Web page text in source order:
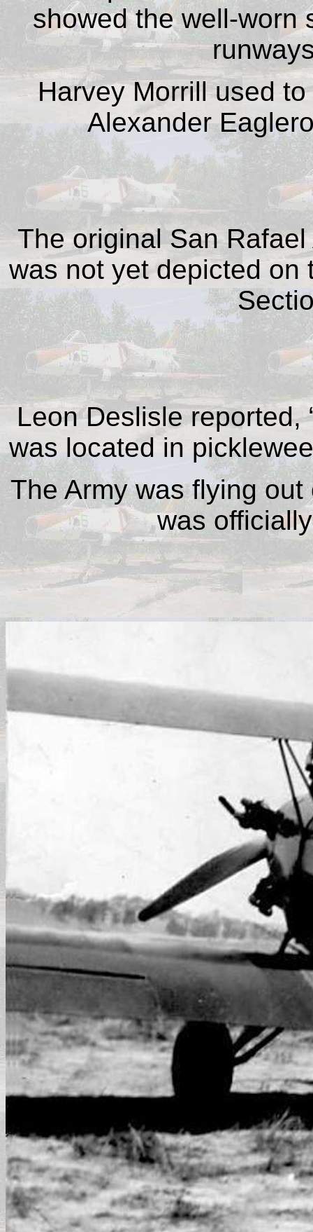
showed the well-worn
Harvey Morrill used
Alexander
The original San
was not yet depicted on
Leon Deslisle reported,
was located in
The Army was flying
was